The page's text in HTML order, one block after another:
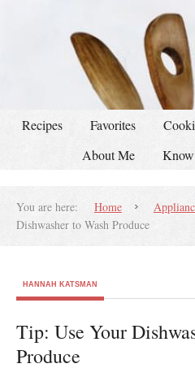
Recipes Favorites
About Me
You are here: Home
Dishwasher to Wash Produce
HANNAH KATSMAN
Tip: Use Your
Produce